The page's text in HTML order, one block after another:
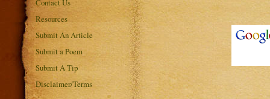
Contact Us
Resources
Submit An Article
Submit a Poem
Submit A Tip
Disclaimer/Terms